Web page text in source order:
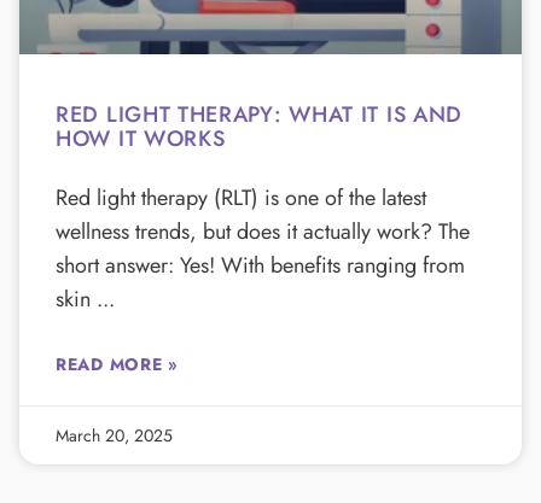
RED LIGHT THERAPY: WHAT IT IS AND
HOW IT WORKS
Red light therapy (RLT) is one of the latest
wellness trends, but does it actually work? The
short answer: Yes! With benefits ranging from
skin
READ MORE »
March 20, 2025